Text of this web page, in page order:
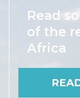
Read
of the
Africa